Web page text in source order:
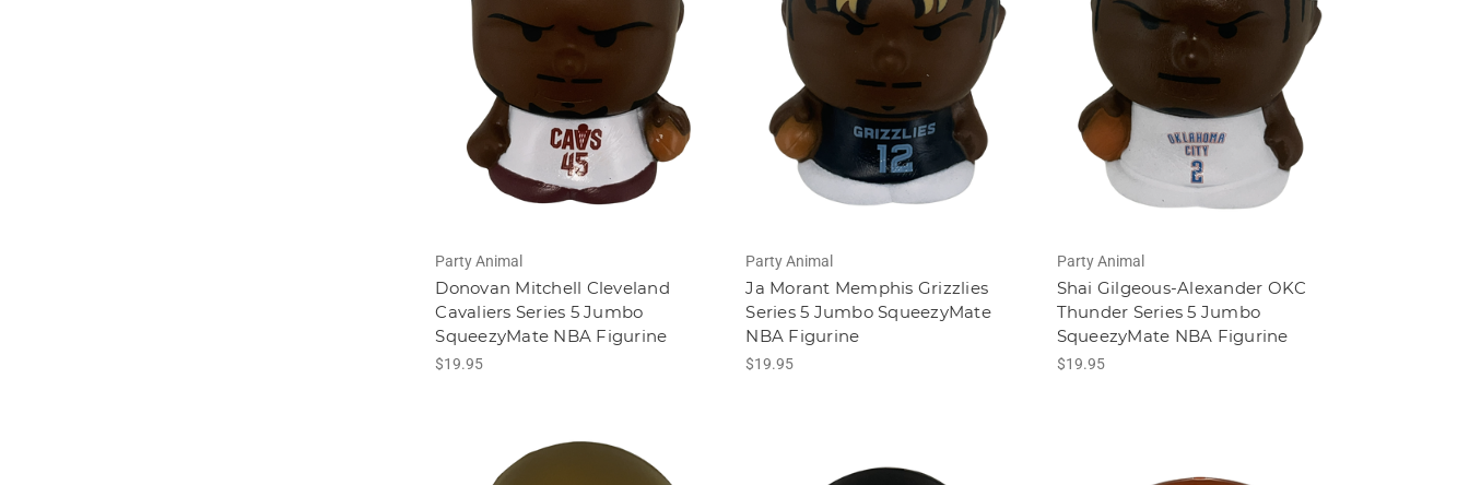
Party Animal
Donovan Mitchell Cleveland
Cavaliers Series 5 Jumbo
SqueezyMate NBA Figurine
$19.95
Party Animal
Ja Morant Memphis Grizzlies
Series 5 Jumbo SqueezyMate
NBA Figurine
$19.95
Party Animal
Shai Gilgeous-Alexander OKC
Thunder Series 5 Jumbo
SqueezyMate NBA Figurine
$19.95